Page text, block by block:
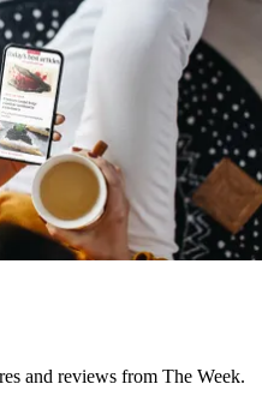
and reviews from The Week.